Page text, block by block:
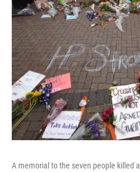
A memorial to the seven people killed